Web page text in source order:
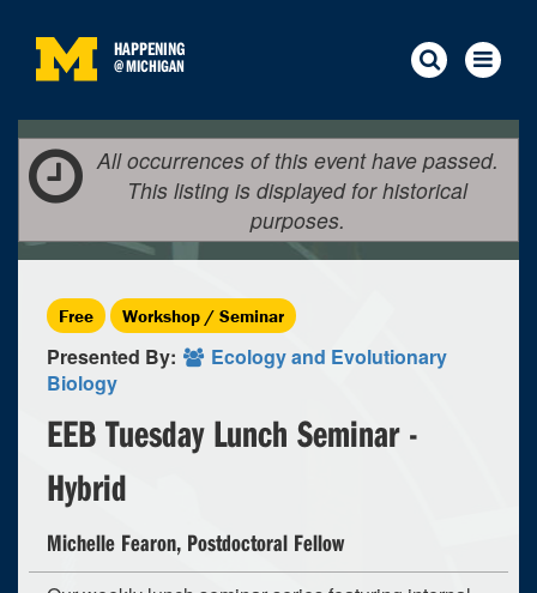
HAPPENING
@MICHIGAN
All occurrences of this event have passed.
This listing is displayed for historical
purposes.
Free Workshop / Seminar
Presented By:
Ecology and Evolutionary
Biology
EEB Tuesday Lunch Seminar -
Hybrid
Michelle Fearon, Postdoctoral Fellow